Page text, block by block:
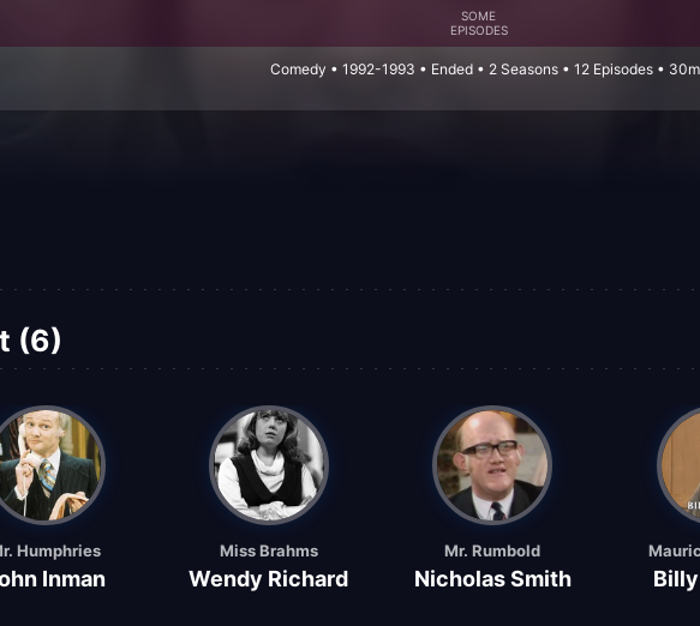
SOME
EPISODES
Comedy • 1992-1993 • Ended • 2 Seasons • 12 Episodes • 30m
(6)
Humphries
Inman
Miss Brahms
Wendy Richard
Mr. Rumbold
Nicholas Smith